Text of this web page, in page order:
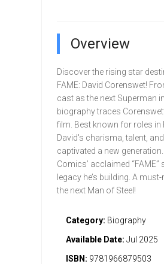
Overview
Discover the rising star
FAME: David Corenswet!
cast as the next Superman
biography traces
film. Best known for roles in
David's charisma, talent,
captivated a new
Comics’ acclaimed
legacy he’s building. A
the next Man of Steel!
Category: Biography
Available Date: Jul 2025
ISBN: 9781966879503